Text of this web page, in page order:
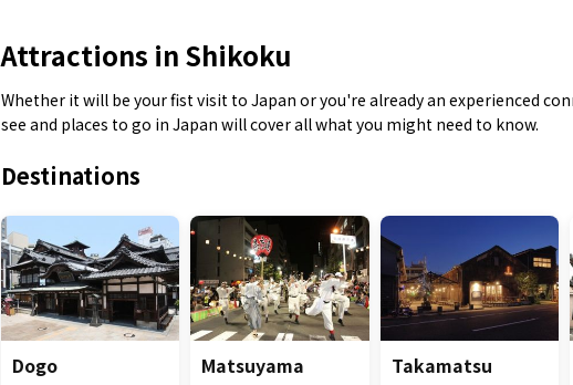
Attractions in Shikoku
Whether it will be your fist visit to Japan or you're already an experienced
see and places to go in Japan will cover all what you might need to know.
Destinations
Dogo Matsuyama Takamatsu